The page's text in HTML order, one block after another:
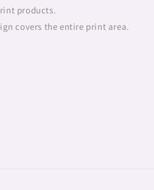
products.
covers the entire print area.